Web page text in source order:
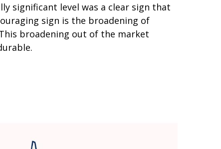
significant level was a clear sign that
sign is the broadening of
broadening out of the market